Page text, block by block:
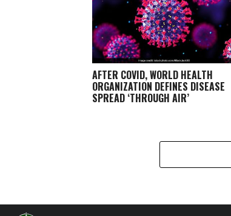
AFTER COVID, WORLD HEALTH
ORGANIZATION DEFINES DISEASE
SPREAD ‘THROUGH AIR’